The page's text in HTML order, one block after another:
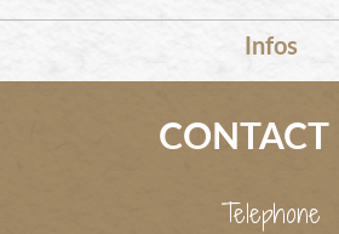
Infos
CONTACT
Telephone